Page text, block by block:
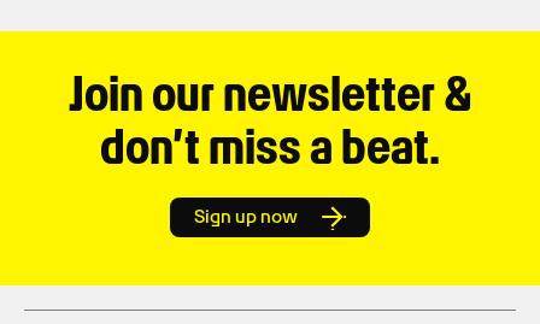
Join our newsletter &
don’t miss a beat.
Sign up now